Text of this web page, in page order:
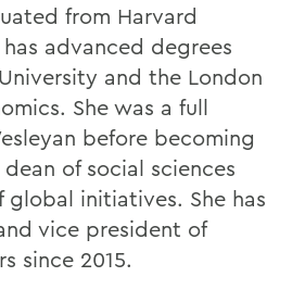
from Harvard
advanced degrees
and the London
She was a full
before becoming
of social sciences
initiatives. She has
vice president of
since 2015.